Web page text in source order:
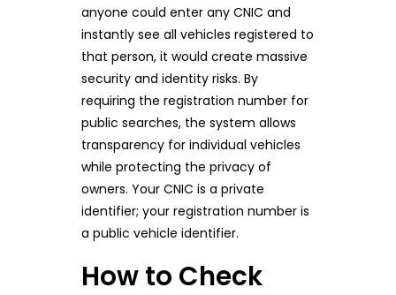
anyone could enter any CNIC and
instantly see all vehicles registered to
that person, it would create massive
security and identity risks. By
requiring the registration number for
public searches, the system allows
transparency for individual vehicles
while protecting the privacy of
owners. Your CNIC is a private
identifier; your registration number is
a public vehicle identifier.
How to Check